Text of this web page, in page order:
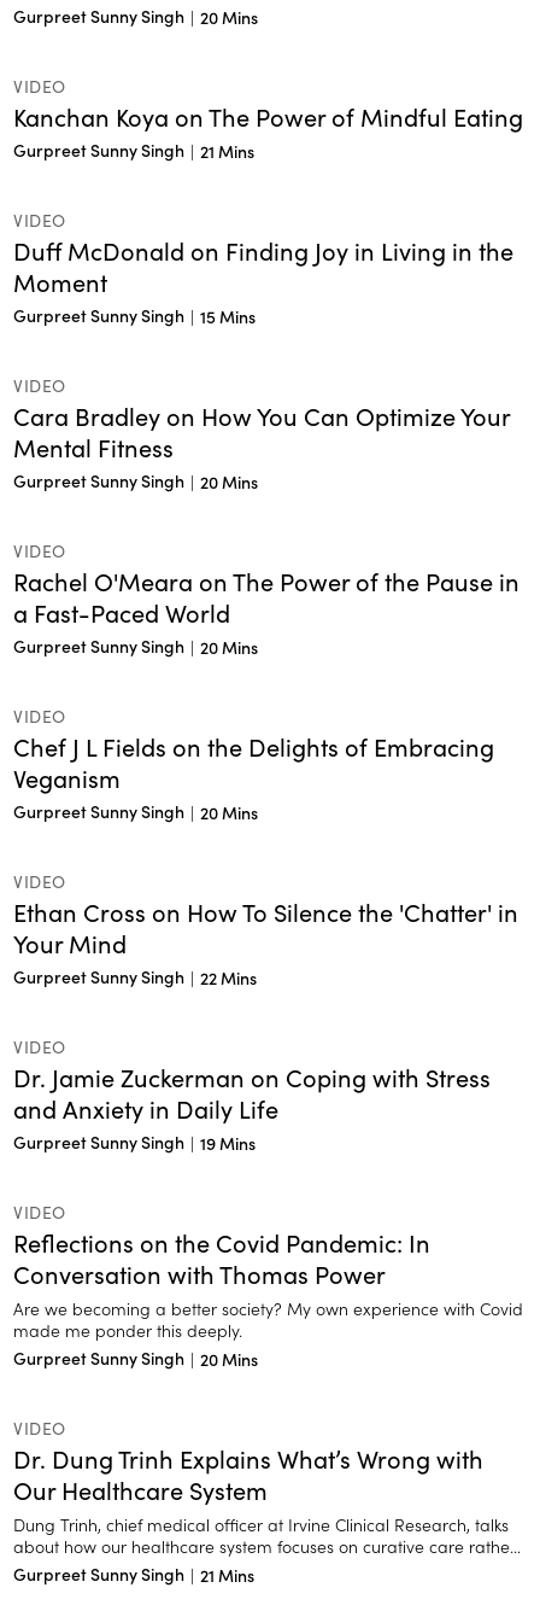
Gurpreet Sunny Singh | 20 Mins
VIDEO
Kanchan Koya on The Power of Mindful Eating
Gurpreet Sunny Singh | 21 Mins
VIDEO
Duff McDonald on Finding Joy in Living in the
Moment
Gurpreet Sunny Singh | 15 Mins
VIDEO
Cara Bradley on How You Can Optimize Your
Mental Fitness
Gurpreet Sunny Singh | 20 Mins
VIDEO
Rachel O'Meara on The Power of the Pause in
a Fast-Paced World
Gurpreet Sunny Singh | 20 Mins
VIDEO
Chef J L Fields on the Delights of Embracing
Veganism
Gurpreet Sunny Singh | 20 Mins
VIDEO
Ethan Cross on How To Silence the 'Chatter' in
Your Mind
Gurpreet Sunny Singh | 22 Mins
VIDEO
Dr. Jamie Zuckerman on Coping with Stress
and Anxiety in Daily Life
Gurpreet Sunny Singh | 19 Mins
VIDEO
Reflections on the Covid Pandemic: In
Conversation with Thomas Power
Are we becoming a better society? My own experience with Covid
made me ponder this deeply.
Gurpreet Sunny Singh | 20 Mins
VIDEO
Dr. Dung Trinh Explains What’s Wrong with
Our Healthcare System
Dung Trinh, chief medical officer at Irvine Clinical Research, talks
about how our healthcare system focuses on curative care rather
than preventive care.
Gurpreet Sunny Singh | 21 Mins